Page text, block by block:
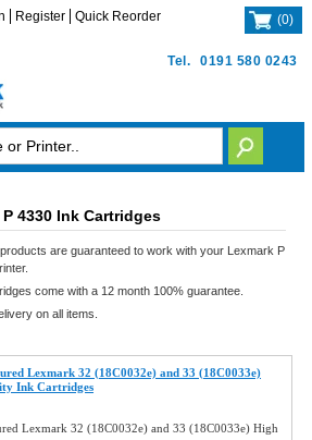
Tel. 0191 580 0243
Register Quick Reorder (0)
4330 Ink Cartridges
are guaranteed to work with your Lexmark P
come with a 12 month 100% guarantee.
on all items.
Lexmark 32 (18C0032e) and 33 (18C0033e)
Ink Cartridges
Lexmark 32 (18C0032e) and 33 (18C0033e) High